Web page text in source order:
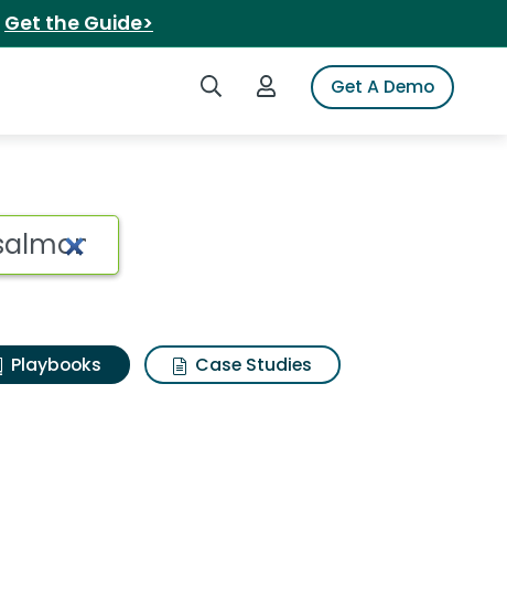
Get the Guide>
Search iSpotLogin to iSpotGet A Demo
Playbooks
Case Studies